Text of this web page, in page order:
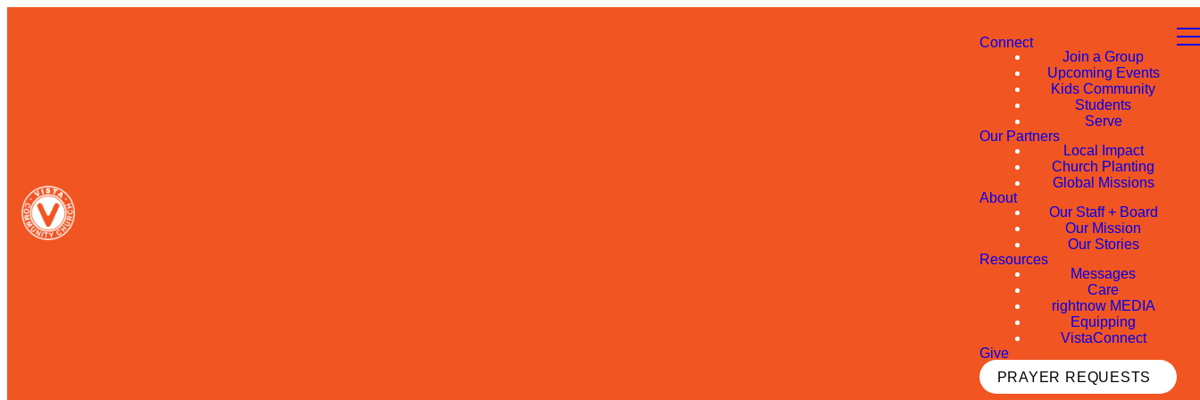
Connect
Join a Group
Upcoming Events
Kids Community
Students
Serve
Our Partners
Local Impact
Church Planting
Global Missions
About
Our Staff + Board
Our Mission
Our Stories
Resources
Messages
Care
rightnow MEDIA
Equipping
VistaConnect
Give
PRAYER REQUESTS